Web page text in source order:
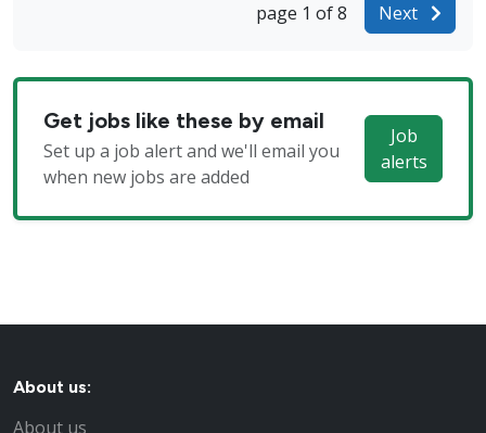
page 1 of 8
Next
Get jobs like these by email
Set up a job alert and we'll email you
when new jobs are added
Job
alerts
About us:
About us